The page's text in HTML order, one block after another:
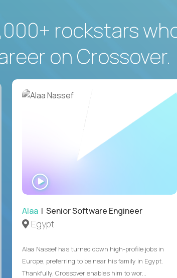
rockstars
on Crossover.
WATCH
INTERVIEW
Alaa| Senior Software Engineer
Egypt
Alaa Nassef has turned down high-profile jobs in
Europe, preferring to be near his family in Egypt.
Thankfully, Crossover enables him to wor...